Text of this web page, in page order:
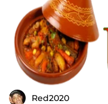
Red2020